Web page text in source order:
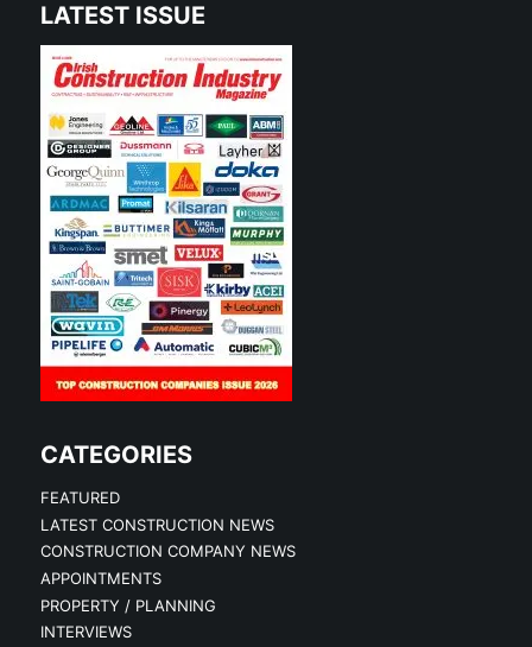
LATEST ISSUE
CATEGORIES
FEATURED
LATEST CONSTRUCTION NEWS
CONSTRUCTION COMPANY NEWS
APPOINTMENTS
PROPERTY / PLANNING
INTERVIEWS